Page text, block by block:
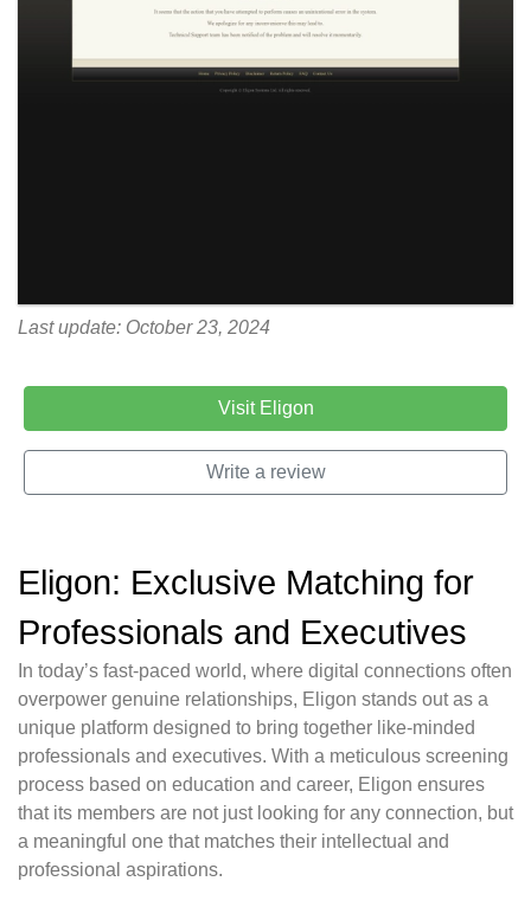
Last update: October 23, 2024
Visit Eligon
Write a review
Eligon: Exclusive Matching for
Professionals and Executives
In today’s fast-paced world, where digital connections often
overpower genuine relationships, Eligon stands out as a
unique platform designed to bring together like-minded
professionals and executives. With a meticulous screening
process based on education and career, Eligon ensures
that its members are not just looking for any connection, but
a meaningful one that matches their intellectual and
professional aspirations.